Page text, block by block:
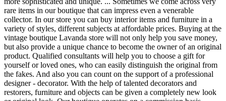
rare items in our boutique that can impress even a venerable
collector. In our store you can buy interior items and furniture in a
variety of styles, different subjects at affordable prices. Buying at the
vintage boutique Lavanda store will not only help you save money,
but also provide a unique chance to become the owner of an original
product. Qualified consultants will help you to choose a gift for
yourself or loved ones, who can easily distinguish the original from
the fakes. And also you can count on the support of a professional
designer - decorator. With the help of talented decorators and
restorers, furniture and objects can be given a completely new look